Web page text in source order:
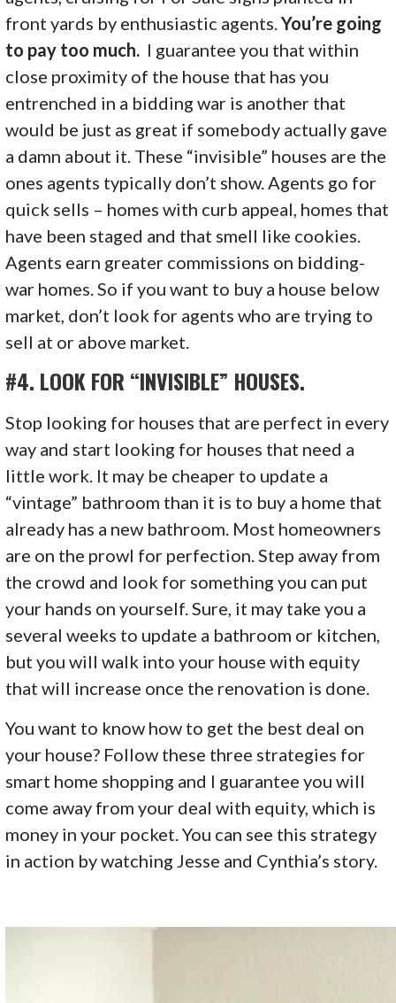
front yards by enthusiastic agents.You’re going
to pay too much. I guarantee you that within
close proximity of the house that has you
entrenched in a bidding war is another that
would be just as great if somebody actually gave
a damn about it. These “invisible” houses are the
ones agents typically don’t show. Agents go for
quick sells – homes with curb appeal, homes that
have been staged and that smell like cookies.
Agents earn greater commissions on bidding-
war homes. So if you want to buy a house below
market, don’t look for agents who are trying to
sell at or above market.
#4. LOOK FOR “INVISIBLE” HOUSES.
Stop looking for houses that are perfect in every
way and start looking for houses that need a
little work. It may be cheaper to update a
“vintage” bathroom than it is to buy a home that
already has a new bathroom. Most homeowners
are on the prowl for perfection. Step away from
the crowd and look for something you can put
your hands on yourself. Sure, it may take you a
several weeks to update a bathroom or kitchen,
but you will walk into your house with equity
that will increase once the renovation is done.
You want to know how to get the best deal on
your house? Follow these three strategies for
smart home shopping and I guarantee you will
come away from your deal with equity, which is
money in your pocket. You can see this strategy
in action by watching Jesse and Cynthia’s story.